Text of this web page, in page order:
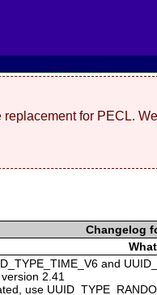
for PECL.
Changelog
and
2.41
use